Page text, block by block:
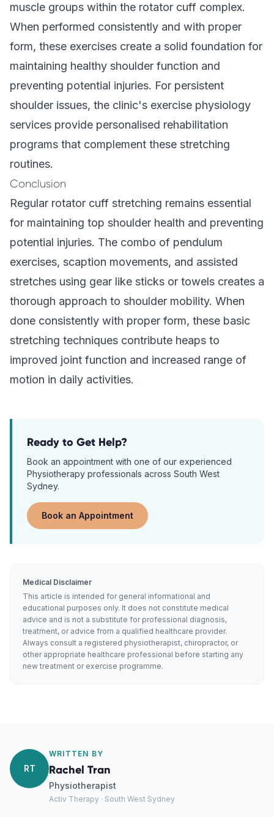
muscle groups within the rotator cuff complex.
When performed consistently and with proper
form, these exercises create a solid foundation for
maintaining healthy shoulder function and
preventing potential injuries. For persistent
shoulder issues, the clinic's exercise physiology
services provide personalised rehabilitation
programs that complement these stretching
routines.
Conclusion
Regular rotator cuff stretching remains essential
for maintaining top shoulder health and preventing
potential injuries. The combo of pendulum
exercises, scaption movements, and assisted
stretches using gear like sticks or towels creates a
thorough approach to shoulder mobility. When
done consistently with proper form, these basic
stretching techniques contribute heaps to
improved joint function and increased range of
motion in daily activities.
Ready to Get Help?
Book an appointment with one of our experienced
Physiotherapy professionals across South West
Sydney.
Book an Appointment
Medical Disclaimer
This article is intended for general informational and
educational purposes only. It does not constitute medical
advice and is not a substitute for professional diagnosis,
treatment, or advice from a qualified healthcare provider.
Always consult a registered physiotherapist, chiropractor, or
other appropriate healthcare professional before starting any
new treatment or exercise programme.
RT
WRITTEN BY
Rachel Tran
Physiotherapist
Activ Therapy · South West Sydney